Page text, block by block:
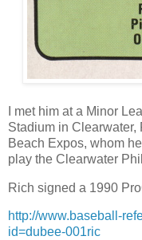
I met him at a Minor
Stadium in
Beach Expos, whom
play the Clearwater
Rich signed a 1990
http://www.baseball-
id=dubee-001ric